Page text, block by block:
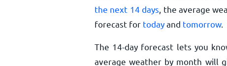
the next 14 days , the average
forecast for todayand tomorrow.
The 14-day forecast lets you
average weather by month will